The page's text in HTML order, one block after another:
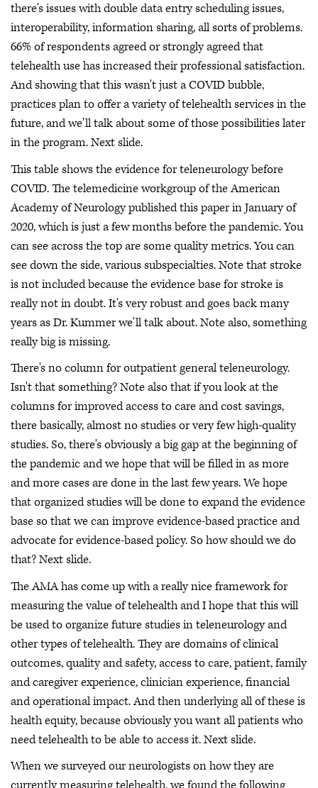
there's issues with double data entry scheduling issues,
interoperability, information sharing, all sorts of problems.
66% of respondents agreed or strongly agreed that
telehealth use has increased their professional satisfaction.
And showing that this wasn't just a COVID bubble,
practices plan to offer a variety of telehealth services in the
future, and we'll talk about some of those possibilities later
in the program. Next slide.
This table shows the evidence for teleneurology before
COVID. The telemedicine workgroup of the American
Academy of Neurology published this paper in January of
2020, which is just a few months before the pandemic. You
can see across the top are some quality metrics. You can
see down the side, various subspecialties. Note that stroke
is not included because the evidence base for stroke is
really not in doubt. It's very robust and goes back many
years as Dr. Kummer we'll talk about. Note also, something
really big is missing.
There's no column for outpatient general teleneurology.
Isn't that something? Note also that if you look at the
columns for improved access to care and cost savings,
there basically, almost no studies or very few high-quality
studies. So, there's obviously a big gap at the beginning of
the pandemic and we hope that will be filled in as more
and more cases are done in the last few years. We hope
that organized studies will be done to expand the evidence
base so that we can improve evidence-based practice and
advocate for evidence-based policy. So how should we do
that? Next slide.
The AMA has come up with a really nice framework for
measuring the value of telehealth and I hope that this will
be used to organize future studies in teleneurology and
other types of telehealth. They are domains of clinical
outcomes, quality and safety, access to care, patient, family
and caregiver experience, clinician experience, financial
and operational impact. And then underlying all of these is
health equity, because obviously you want all patients who
need telehealth to be able to access it. Next slide.
When we surveyed our neurologists on how they are